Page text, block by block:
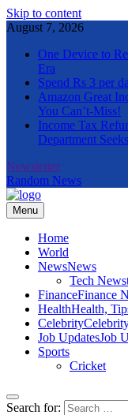
Skip to content
August 7, 2026
One Device to
Era
Spend Rs 3 per
Amazon Great
You Can’t-Miss!
Income Tax
Department
Newsletter
Random News
The Informal News
Menu
Home
World
NewsNews
Tech News
FinanceFinance
HealthHealth,
Celebrity
Job UpdatesJob
Sports
Cricket
Search for: